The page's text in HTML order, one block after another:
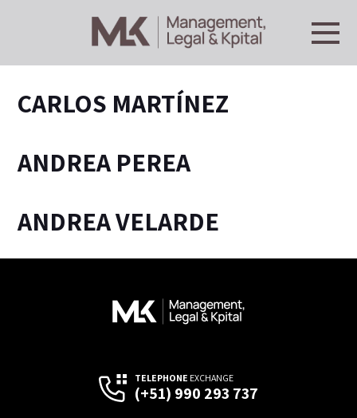
CARLOS MARTÍNEZ
ANDREA PEREA
ANDREA VELARDE
TELEPHONE EXCHANGE
(+51) 990 293 737